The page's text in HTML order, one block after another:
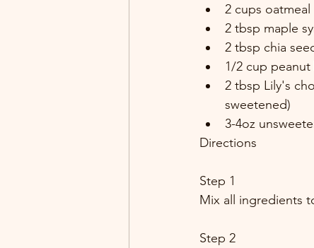
2 cups oatmeal
2 tbsp maple
2 tbsp chia
1/2 cup
2 tbsp Lily's
sweetened)
3-4oz
Directions
Step 1
Mix all ingredients
Step 2